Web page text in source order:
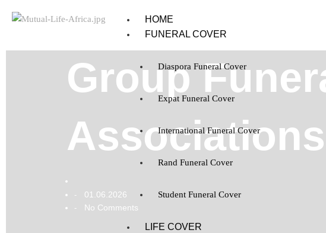
HOME
FUNERAL COVER
Diaspora Funeral Cover
Expat Funeral Cover
International Funeral Cover
Rand Funeral Cover
Student Funeral Cover
LIFE COVER
Group
- 01.06.2026
- No Comments